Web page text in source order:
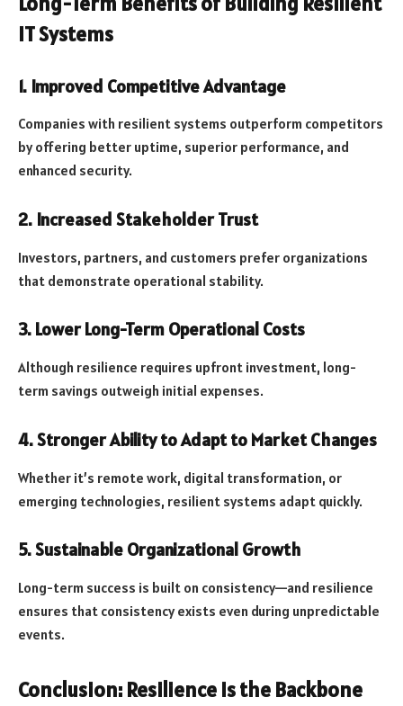
IT Systems
1. Improved Competitive Advantage
Companies with resilient systems outperform competitors
by offering better uptime, superior performance, and
enhanced security.
2. Increased Stakeholder Trust
Investors, partners, and customers prefer organizations
that demonstrate operational stability.
3. Lower Long-Term Operational Costs
Although resilience requires upfront investment, long-
term savings outweigh initial expenses.
4. Stronger Ability to Adapt to Market Changes
Whether it’s remote work, digital transformation, or
emerging technologies, resilient systems adapt quickly.
5. Sustainable Organizational Growth
Long-term success is built on consistency—and resilience
ensures that consistency exists even during unpredictable
events.
Conclusion: Resilience Is the Backbone